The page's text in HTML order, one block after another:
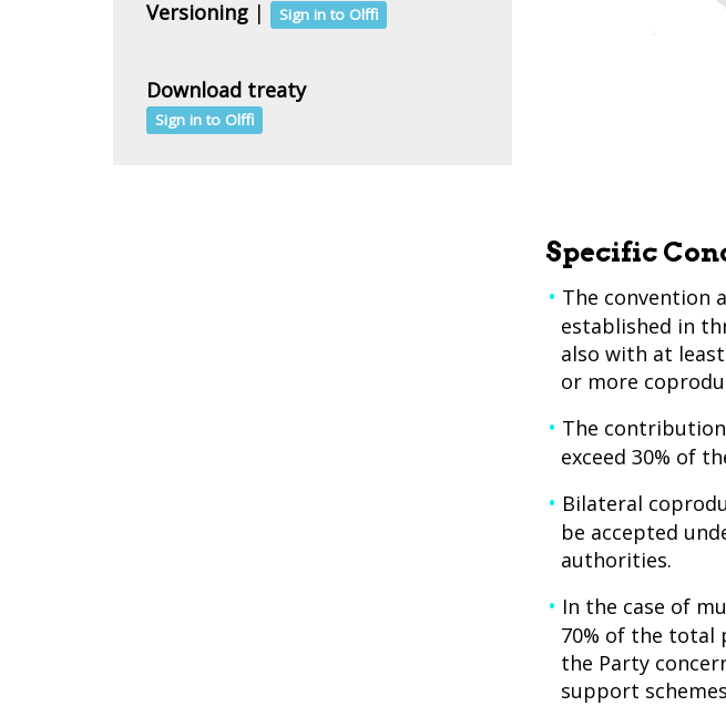
Versioning | Sign in to Olffi
Download treaty
Sign in to Olffi
Specific
The convention
established in
also with at
or more
The
exceed 30% of
Bilateral
be accepted
authorities.
In the case of
70% of the total
the Party
support